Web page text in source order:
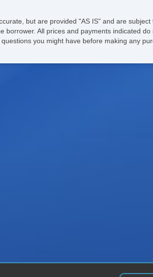
but are provided "AS IS" and are subject
All prices and payments indicated
you might have before making any